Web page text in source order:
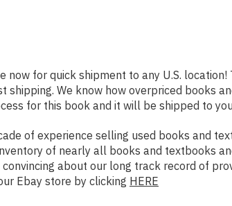
now for quick shipment to any U.S.
We know how overpriced books
for this book and it will be shipped to
of experience selling used books and
of nearly all books and textbooks
about our long track record of
Ebay store by clicking HERE